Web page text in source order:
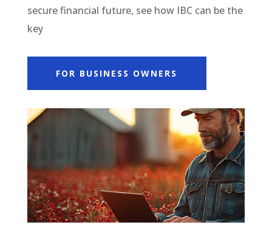
secure financial future, see how IBC can be the
key
FOR BUSINESS OWNERS